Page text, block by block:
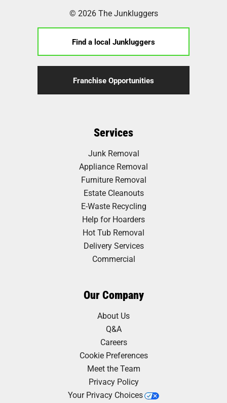
© 2026 The Junkluggers
Find a local Junkluggers
Franchise Opportunities
Services
Junk Removal
Appliance Removal
Furniture Removal
Estate Cleanouts
E-Waste Recycling
Help for Hoarders
Hot Tub Removal
Delivery Services
Commercial
Our Company
About Us
Q&A
Careers
Cookie Preferences
Meet the Team
Privacy Policy
Your Privacy Choices